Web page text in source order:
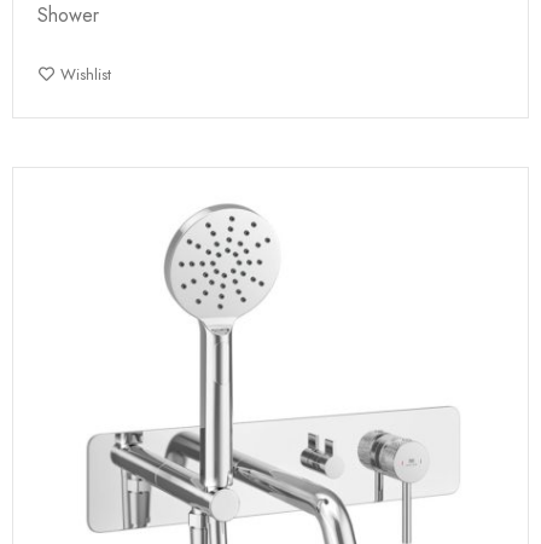
Shower
Wishlist